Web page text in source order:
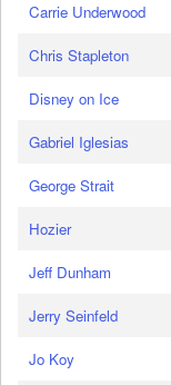
Carrie Underwood
Chris Stapleton
Disney on Ice
Gabriel Iglesias
George Strait
Hozier
Jeff Dunham
Jerry Seinfeld
Jo Koy